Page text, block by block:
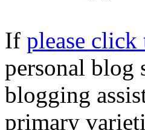
If please click
personal blog
blogging
primary